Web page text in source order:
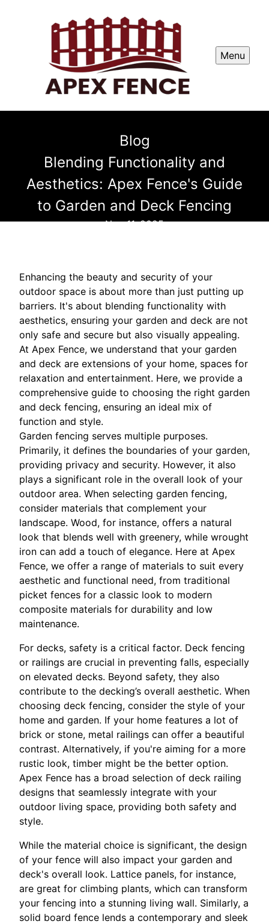
Menu
Blog
Blending Functionality and
Aesthetics: Apex Fence's Guide
to Garden and Deck Fencing
Nov 11, 2025
Enhancing the beauty and security of your
outdoor space is about more than just putting up
barriers. It's about blending functionality with
aesthetics, ensuring your garden and deck are not
only safe and secure but also visually appealing.
At Apex Fence, we understand that your garden
and deck are extensions of your home, spaces for
relaxation and entertainment. Here, we provide a
comprehensive guide to choosing the right garden
and deck fencing, ensuring an ideal mix of
function and style.
Garden fencing serves multiple purposes.
Primarily, it defines the boundaries of your garden,
providing privacy and security. However, it also
plays a significant role in the overall look of your
outdoor area. When selecting garden fencing,
consider materials that complement your
landscape. Wood, for instance, offers a natural
look that blends well with greenery, while wrought
iron can add a touch of elegance. Here at Apex
Fence, we offer a range of materials to suit every
aesthetic and functional need, from traditional
picket fences for a classic look to modern
composite materials for durability and low
maintenance.
For decks, safety is a critical factor. Deck fencing
or railings are crucial in preventing falls, especially
on elevated decks. Beyond safety, they also
contribute to the decking’s overall aesthetic. When
choosing deck fencing, consider the style of your
home and garden. If your home features a lot of
brick or stone, metal railings can offer a beautiful
contrast. Alternatively, if you're aiming for a more
rustic look, timber might be the better option.
Apex Fence has a broad selection of deck railing
designs that seamlessly integrate with your
outdoor living space, providing both safety and
style.
While the material choice is significant, the design
of your fence will also impact your garden and
deck's overall look. Lattice panels, for instance,
are great for climbing plants, which can transform
your fencing into a stunning living wall. Similarly, a
solid board fence lends a contemporary and sleek